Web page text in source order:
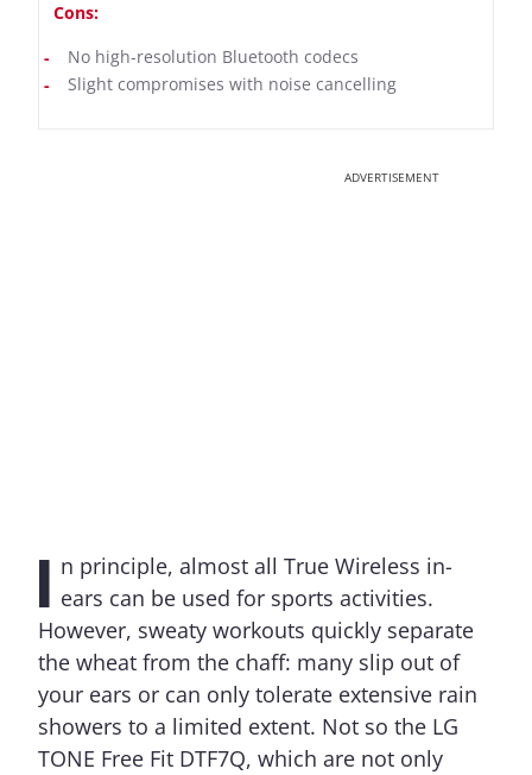
Cons:
No high-resolution Bluetooth codecs
Slight compromises with noise cancelling
ADVERTISEMENT
I n principle, almost all True Wireless in-
ears can be used for sports activities.
However, sweaty workouts quickly separate
the wheat from the chaff: many slip out of
your ears or can only tolerate extensive rain
showers to a limited extent. Not so the LG
TONE Free Fit DTF7Q, which are not only